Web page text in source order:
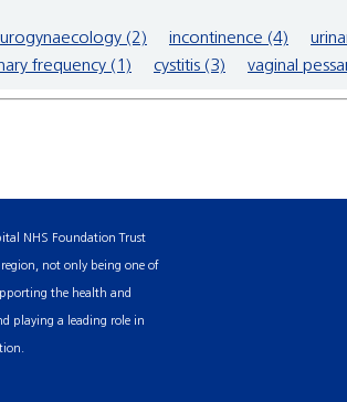
urogynaecology (2) incontinence (4)
frequency (1) cystitis (3) vaginal
NHS Foundation Trust
not only being one of
the health and
playing a leading role in